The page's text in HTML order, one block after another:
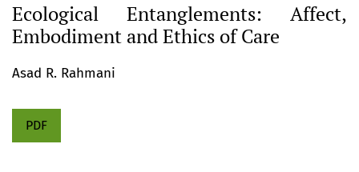
Ecological Entanglements: Affect,
Embodiment and Ethics of Care
Asad R. Rahmani
PDF